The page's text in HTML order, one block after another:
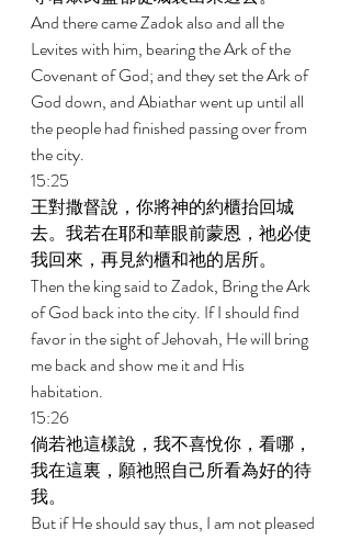
And there came Zadok also and all the
Levites with him, bearing the Ark of the
Covenant of God; and they set the Ark of
God down, and Abiathar went up until all
the people had finished passing over from
the city.
15:25
王對撒督說，你將神的約櫃抬回城
去。我若在耶和華眼前蒙恩，祂必使
我回來，再見約櫃和祂的居所。
Then the king said to Zadok, Bring the Ark
of God back into the city. If I should find
favor in the sight of Jehovah, He will bring
me back and show me it and His
habitation.
15:26
倘若祂這樣說，我不喜悅你，看哪，
我在這裏，願祂照自己所看為好的待
我。
But if He should say thus, I am not pleased